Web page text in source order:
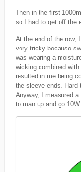
Then in the first
so I had to get off the
At the end of the row,
very tricky because
was wearing a
wicking combined
resulted in me being
the sleeve ends. Hard
Anyway, I measured
to man up and go 10W